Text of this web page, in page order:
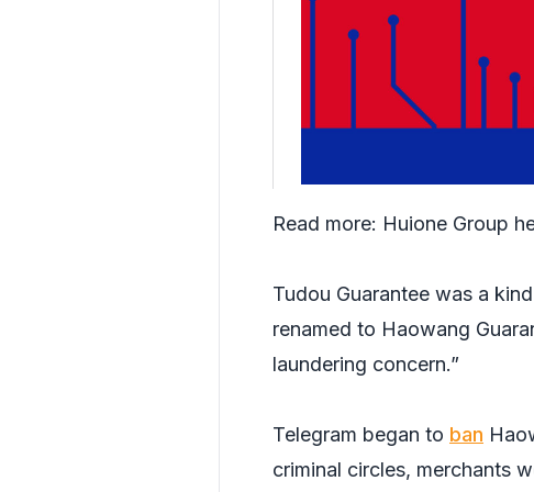
Read more: Huione Group
Tudou Guarantee was a
renamed to Haowang
laundering concern.”
Telegram began to ban
criminal circles, merchants